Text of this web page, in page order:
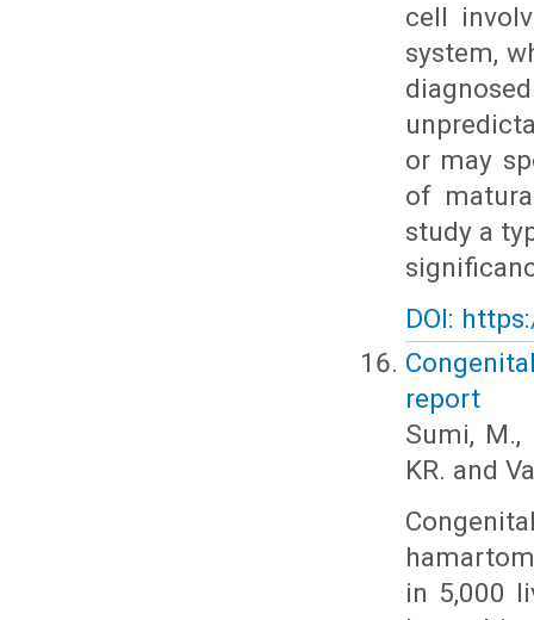
cell
system,
or may
of
study a
DOI:
report
Sumi, M.,
KR. and
in 5,000